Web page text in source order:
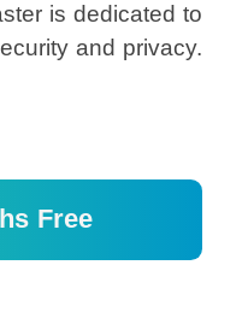
is dedicated to
and privacy.
Free